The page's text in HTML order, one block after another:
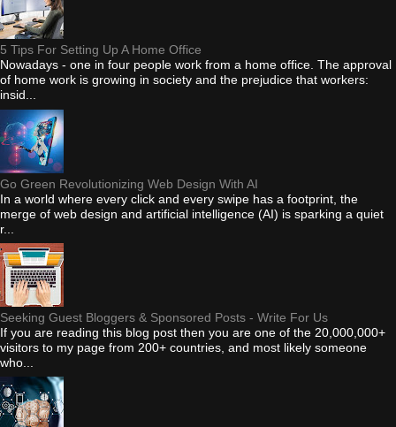
5 Tips For Setting Up A Home Office
Nowadays - one in four people work from a home office. The approval
of home work is growing in society and the prejudice that workers:
insid...
Go Green Revolutionizing Web Design With AI
In a world where every click and every swipe has a footprint, the
merge of web design and artificial intelligence (AI) is sparking a quiet
r...
Seeking Guest Bloggers & Sponsored Posts - Write For Us
If you are reading this blog post then you are one of the 20,000,000+
visitors to my page from 200+ countries, and most likely someone
who...